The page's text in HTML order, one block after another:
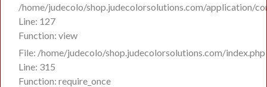
/home/judecolo/shop.judecolorsolutions.com/application/
Line: 127
Function: view
File: /home/judecolo/shop.judecolorsolutions.com/index.php
Line: 315
Function: require_once